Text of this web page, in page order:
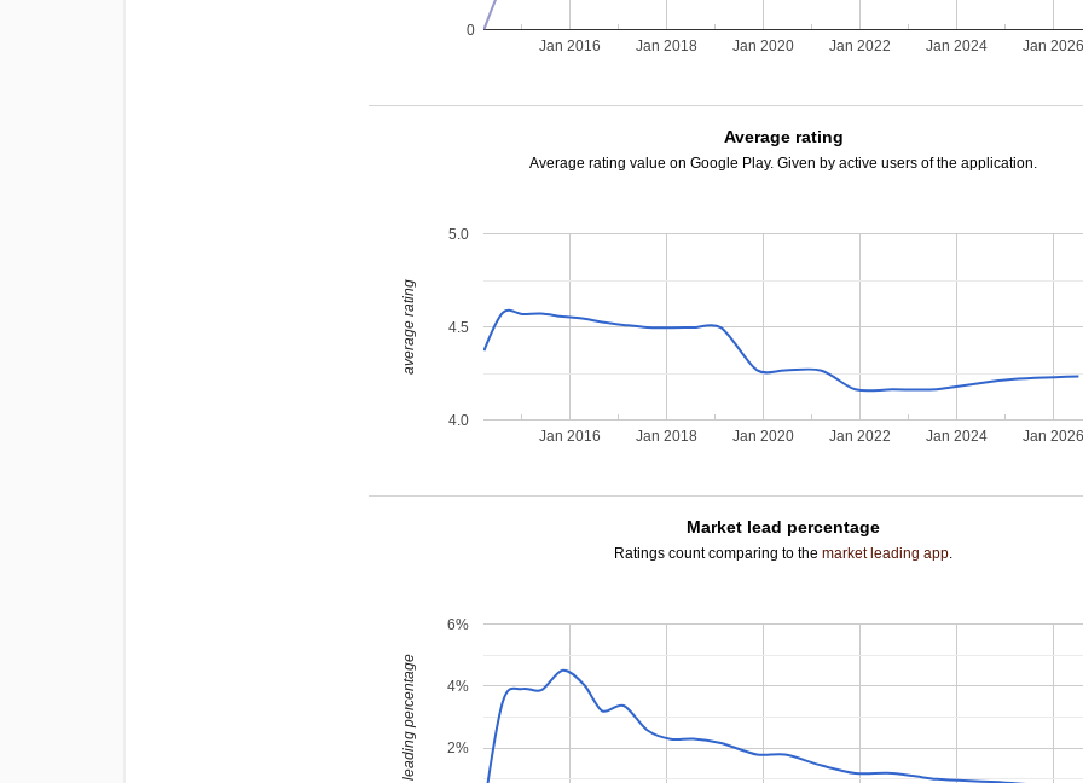
Jan 2016 Jan 2018 Jan 2020 Jan 2022 Jan 2024 Jan
0
Average rating
Average rating value on Google Play. Given by active users of the application.
Jan 2016 Jan 2018 Jan 2020 Jan 2022 Jan 2024 Jan
4.0
4.5
5.0
average rating
Market lead percentage
Ratings count comparing to themarket leading app.
2%
4%
6%
leading percentage